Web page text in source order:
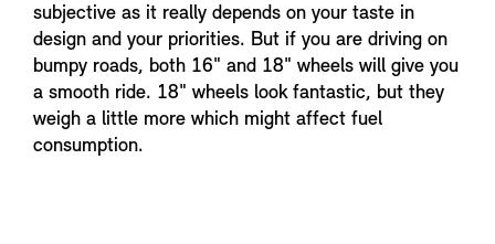
subjective as it really depends on your taste in
design and your priorities. But if you are driving on
bumpy roads, both 16" and 18" wheels will give you
a smooth ride. 18" wheels look fantastic, but they
weigh a little more which might affect fuel
consumption.